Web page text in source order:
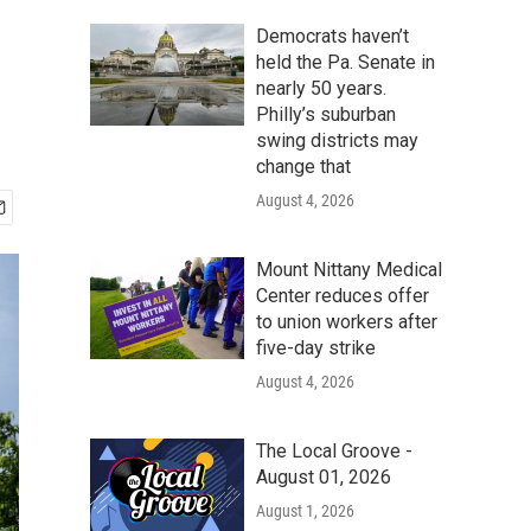
Democrats haven’t
held the Pa. Senate in
nearly 50 years.
Philly’s suburban
swing districts may
change that
August 4, 2026
Mount Nittany Medical
Center reduces offer
to union workers after
five-day strike
August 4, 2026
The Local Groove -
August 01, 2026
August 1, 2026